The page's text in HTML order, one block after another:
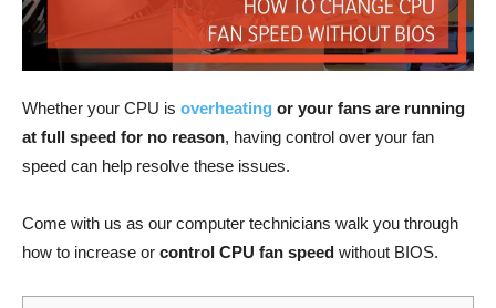
Whether your CPU is overheating or your fans are running
at full speed for no reason, having control over your fan
speed can help resolve these issues.
Come with us as our computer technicians walk you through
how to increase or control CPU fan speed without BIOS.